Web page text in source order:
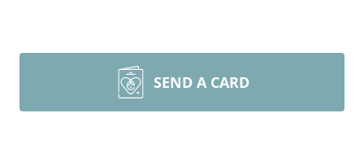
SEND A CARD